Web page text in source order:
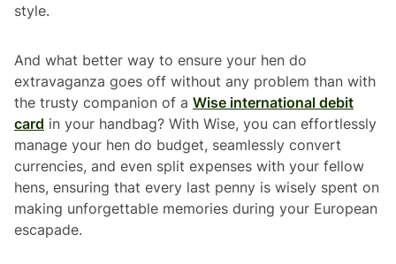
style.
And what better way to ensure your hen do
extravaganza goes off without any problem than with
the trusty companion of a Wise international debit
card in your handbag? With Wise, you can effortlessly
manage your hen do budget, seamlessly convert
currencies, and even split expenses with your fellow
hens, ensuring that every last penny is wisely spent on
making unforgettable memories during your European
escapade.